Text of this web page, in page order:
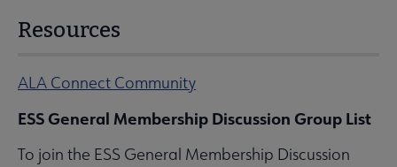
Resources
ALA Connect Community
ESS General Membership Discussion Group List
To join the ESS General Membership Discussion